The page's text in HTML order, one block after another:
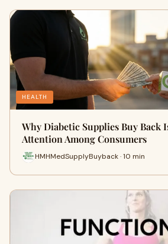
HEALTH
Why Diabetic Supplies Buy Back
Attention Among Consumers
HMHMedSupplyBuyback · 10 min